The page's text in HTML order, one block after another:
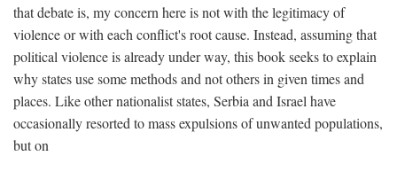
that debate is, my concern here is not with the legitimacy of
violence or with each conflict's root cause. Instead, assuming that
political violence is already under way, this book seeks to explain
why states use some methods and not others in given times and
places. Like other nationalist states, Serbia and Israel have
occasionally resorted to mass expulsions of unwanted populations,
but on